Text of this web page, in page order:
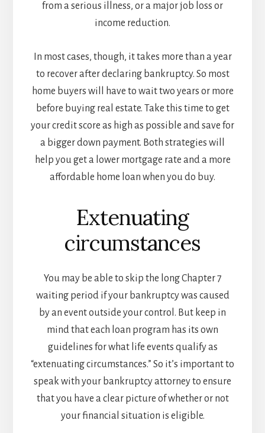
from a serious illness, or a major job loss or
income reduction.
In most cases, though, it takes more than a year
to recover after declaring bankruptcy. So most
home buyers will have to wait two years or more
before buying real estate. Take this time to get
your credit score as high as possible and save for
a bigger down payment. Both strategies will
help you get a lower mortgage rate and a more
affordable home loan when you do buy.
Extenuating
circumstances
You may be able to skip the long Chapter 7
waiting period if your bankruptcy was caused
by an event outside your control. But keep in
mind that each loan program has its own
guidelines for what life events qualify as
“extenuating circumstances.” So it’s important to
speak with your bankruptcy attorney to ensure
that you have a clear picture of whether or not
your financial situation is eligible.